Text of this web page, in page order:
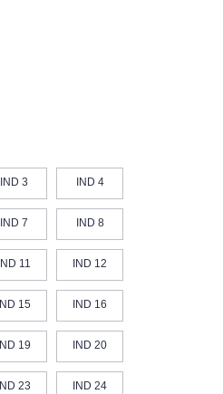
IND 3 IND 4
IND 7 IND 8
IND 11 IND 12
IND 15 IND 16
IND 19 IND 20
IND 23 IND 24